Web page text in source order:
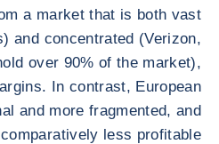
a market that is both vast
and concentrated (Verizon,
over 90% of the market),
In contrast, European
and more fragmented, and
less profitable.